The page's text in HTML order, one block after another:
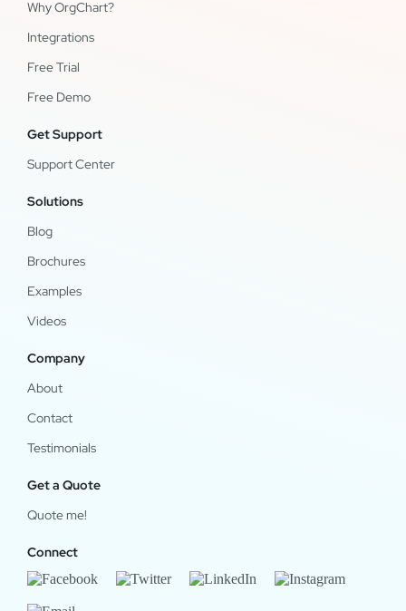
Why OrgChart?
Integrations
Free Trial
Free Demo
Get Support
Support Center
Solutions
Blog
Brochures
Examples
Videos
Company
About
Contact
Testimonials
Get a Quote
Quote me!
Connect